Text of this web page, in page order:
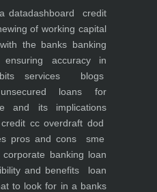
datadashboard
credit
of working capital
the banks banking
ensuring accuracy in
services
blogs
unsecured loans for
and its implications
cc overdraft dod
pros and cons
sme
corporate banking loan
and benefits
loan
to look for in a banks